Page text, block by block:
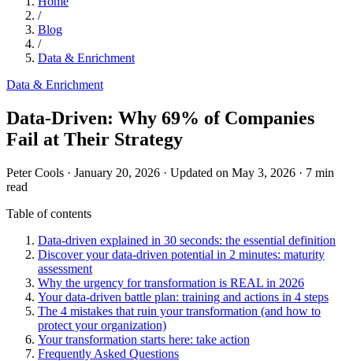
/
Blog
/
Data & Enrichment
Data & Enrichment
Data-Driven: Why 69% of Companies
Fail at Their Strategy
Peter Cools · January 20, 2026 · Updated on May 3, 2026 · 7 min
read
Table of contents
Data-driven explained in 30 seconds: the essential definition
Discover your data-driven potential in 2 minutes: maturity
assessment
Why the urgency for transformation is REAL in 2026
Your data-driven battle plan: training and actions in 4 steps
The 4 mistakes that ruin your transformation (and how to
protect your organization)
Your transformation starts here: take action
Frequently Asked Questions